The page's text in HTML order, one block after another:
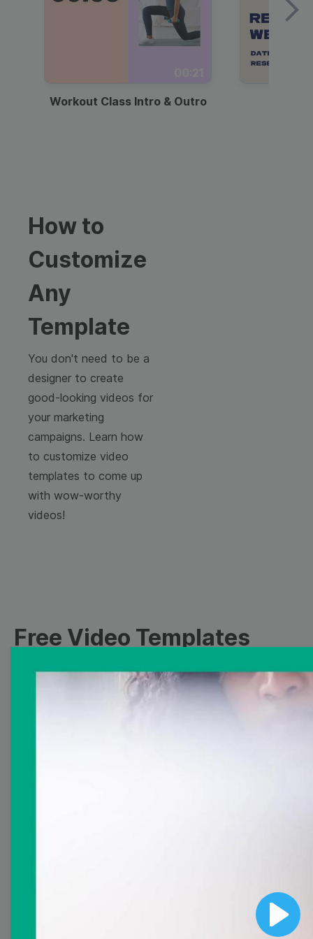
Play
Workout Class Intro & Outro
How to
Customize
Any
Template
You don't need to be a
designer to create
good-looking videos for
your marketing
campaigns. Learn how
to customize video
templates to come up
with wow-worthy
videos!
Free Video Templates
Collection